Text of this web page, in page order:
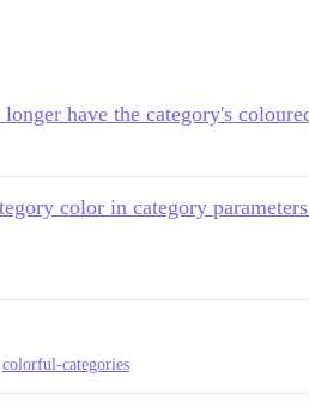
have the category's
color in category
colorful-categories